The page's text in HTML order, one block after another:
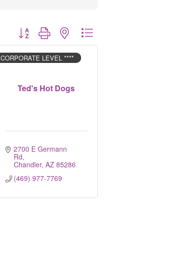
Button group with nested dropdown
Ted's Hot Dogs
CORPORATE LEVEL ****
2700 E Germann
Rd
Chandler AZ 85286
(469) 977-7769